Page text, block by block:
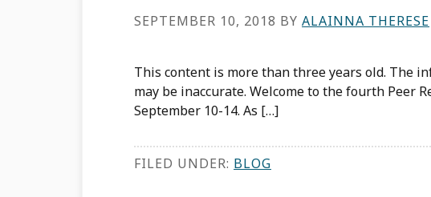
SEPTEMBER 10, 2018 BY ALAINNA THERESE
This content is more than three years old. The
may be inaccurate. Welcome to the fourth Peer
September 10-14. As […]
FILED UNDER: BLOG